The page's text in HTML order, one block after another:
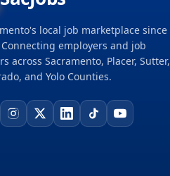
local job marketplace since
employers and job
across Sacramento, Placer, Sutter,
and Yolo Counties.